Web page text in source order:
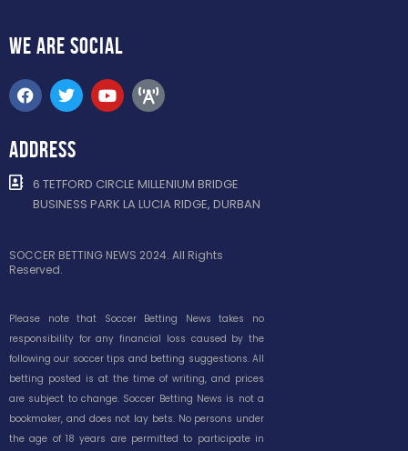
WE ARE SOCIAL
ADDRESS
6 TETFORD CIRCLE MILLENIUM BRIDGE
BUSINESS PARK LA LUCIA RIDGE, DURBAN
SOCCER BETTING NEWS 2024. All Rights
Reserved.
Please note that Soccer Betting News takes no
responsibility for any financial loss caused by the
following our soccer tips and betting suggestions. All
betting posted is at the time of writing, and prices
are subject to change. Soccer Betting News is not a
bookmaker, and does not lay bets. No persons under
the age of 18 years are permitted to participate in